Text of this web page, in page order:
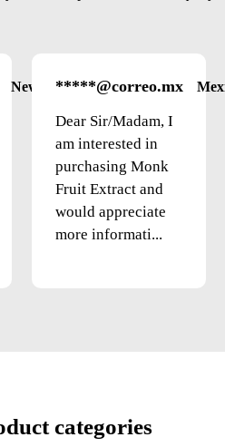
New
*****@correo.mx
Dear Sir/Madam, I
am interested in
purchasing Monk
Fruit Extract and
would appreciate
more informati...
categories